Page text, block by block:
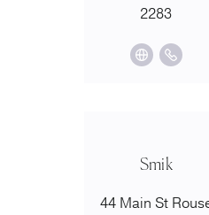
2283
Smik
44 Main St